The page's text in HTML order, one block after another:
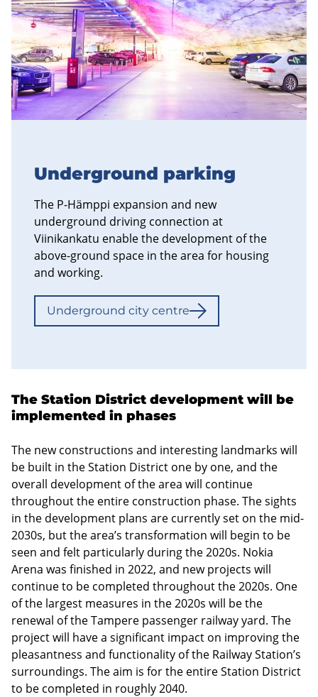
Underground parking
The P-Hämppi expansion and new
underground driving connection at
Viinikankatu enable the development of the
above-ground space in the area for housing
and working.
Underground city centre
The Station District development will be
implemented in phases
The new constructions and interesting landmarks will
be built in the Station District one by one, and the
overall development of the area will continue
throughout the entire construction phase. The sights
in the development plans are currently set on the mid-
2030s, but the area’s transformation will begin to be
seen and felt particularly during the 2020s. Nokia
Arena was finished in 2022, and new projects will
continue to be completed throughout the 2020s. One
of the largest measures in the 2020s will be the
renewal of the Tampere passenger railway yard. The
project will have a significant impact on improving the
pleasantness and functionality of the Railway Station’s
surroundings. The aim is for the entire Station District
to be completed in roughly 2040.